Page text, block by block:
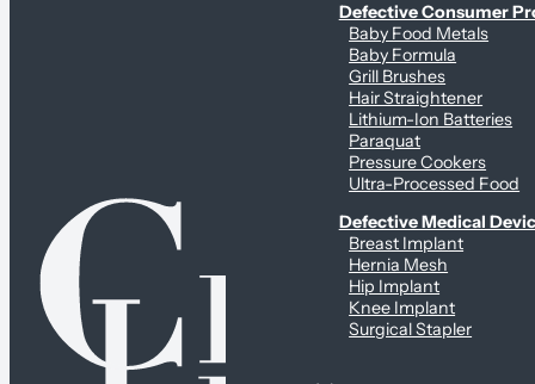
Defective Consumer
Baby Food Metals
Baby Formula
Grill Brushes
Hair Straightener
Lithium-Ion Batteries
Paraquat
Pressure Cookers
Ultra-Processed Food
Defective Medical
Breast Implant
Hernia Mesh
Hip Implant
Knee Implant
Surgical Stapler